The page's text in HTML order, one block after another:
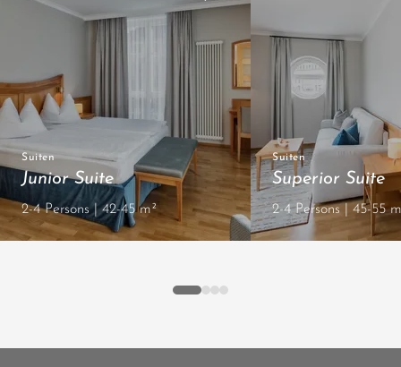
Suiten
Junior Suite
2-4 Persons | 42-45 m²
Suiten
Superior Suite
2-4 Persons | 45-55